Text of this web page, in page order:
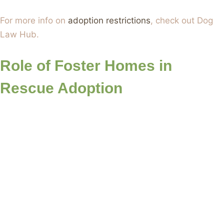
For more info on adoption restrictions, check out Dog
Law Hub.
Role of Foster Homes in
Rescue Adoption